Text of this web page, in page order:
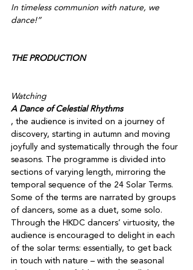
In timeless communion with nature, we
dance!”
THE PRODUCTION
Watching
A Dance of Celestial Rhythms
, the audience is invited on a journey of
discovery, starting in autumn and moving
joyfully and systematically through the four
seasons. The programme is divided into
sections of varying length, mirroring the
temporal sequence of the 24 Solar Terms.
Some of the terms are narrated by groups
of dancers, some as a duet, some solo.
Through the HKDC dancers’ virtuosity, the
audience is encouraged to delight in each
of the solar terms: essentially, to get back
in touch with nature – with the seasonal